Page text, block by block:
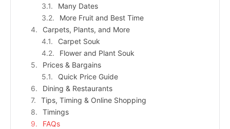
Many Dates
More Fruit and Best Time
Carpets, Plants, and More
Carpet Souk
Flower and Plant Souk
Prices & Bargains
Quick Price Guide
Dining & Restaurants
Tips, Timing & Online Shopping
Timings
FAQs